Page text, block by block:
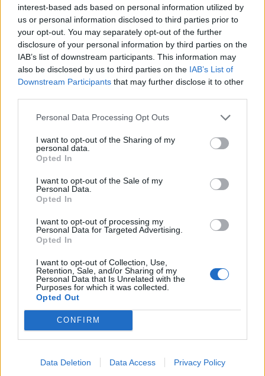
interest-based ads based on personal information utilized by
us or personal information disclosed to third parties prior to
your opt-out. You may separately opt-out of the further
disclosure of your personal information by third parties on the
IAB’s list of downstream participants. This information may
also be disclosed by us to third parties on the IAB’s List of
Downstream Participants that may further disclose it to other
Personal Data Processing Opt Outs
I want to opt-out of the Sharing of my
personal data.
Opted In
I want to opt-out of the Sale of my
Personal Data.
Opted In
I want to opt-out of processing my
Personal Data for Targeted Advertising.
Opted In
I want to opt-out of Collection, Use,
Retention, Sale, and/or Sharing of my
Personal Data that Is Unrelated with the
Purposes for which it was collected.
Opted Out
CONFIRM
Data Deletion Data Access Privacy Policy